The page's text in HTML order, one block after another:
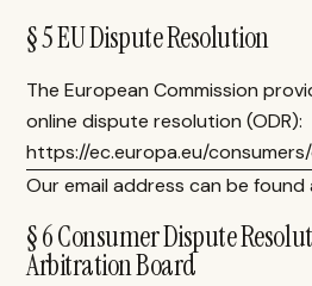
§ 5 EU Dispute Resolution
The European Commission
online dispute resolution (ODR):
https://ec.europa.eu/
Our email address can be
§ 6 Consumer Dispute
Arbitration Board